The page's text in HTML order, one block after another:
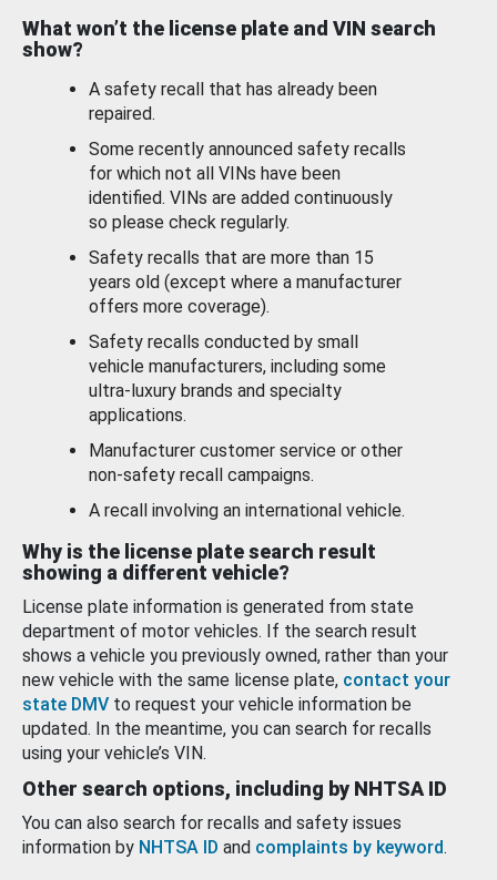
What won’t the license plate and VIN search
show?
A safety recall that has already been
repaired.
Some recently announced safety recalls
for which not all VINs have been
identified. VINs are added continuously
so please check regularly.
Safety recalls that are more than 15
years old (except where a manufacturer
offers more coverage).
Safety recalls conducted by small
vehicle manufacturers, including some
ultra-luxury brands and specialty
applications.
Manufacturer customer service or other
non-safety recall campaigns.
A recall involving an international vehicle.
Why is the license plate search result
showing a different vehicle?
License plate information is generated from state
department of motor vehicles. If the search result
shows a vehicle you previously owned, rather than your
new vehicle with the same license plate, contact your
state DMV to request your vehicle information be
updated. In the meantime, you can search for recalls
using your vehicle’s VIN.
Other search options, including by NHTSA ID
You can also search for recalls and safety issues
information by NHTSA ID and complaints by keyword.